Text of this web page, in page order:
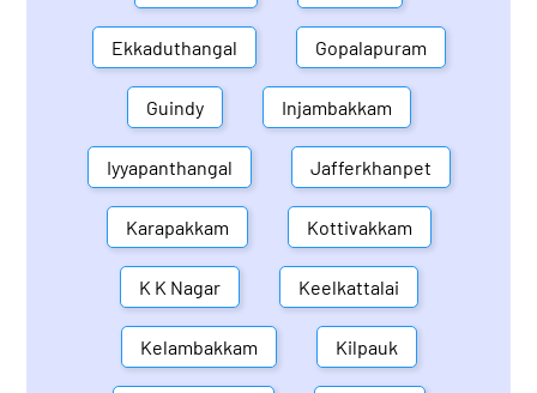
Ekkaduthangal Gopalapuram
Guindy Injambakkam
Iyyapanthangal Jafferkhanpet
Karapakkam Kottivakkam
K K Nagar Keelkattalai
Kelambakkam Kilpauk